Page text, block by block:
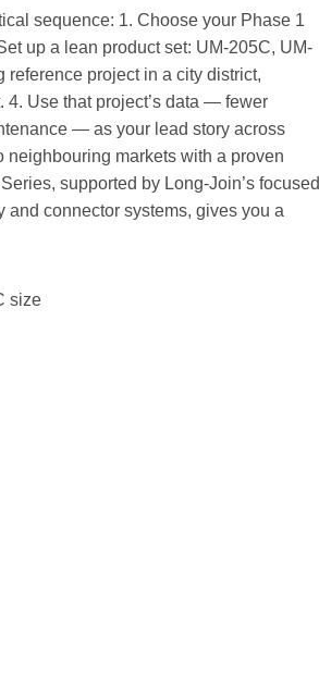
sequence: 1. Choose your Phase 1
up a lean product set: UM-205C, UM-
project in a city district,
Use that project’s data — fewer
— as your lead story across
neighbouring markets with a proven
supported by Long-Join’s focused
connector systems, gives you a